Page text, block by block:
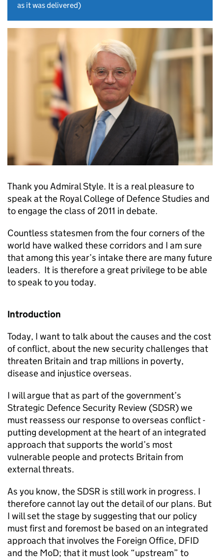
as it was delivered)
Thank you Admiral Style. It is a real pleasure to
speak at the Royal College of Defence Studies and
to engage the class of 2011 in debate.
Countless statesmen from the four corners of the
world have walked these corridors and I am sure
that among this year’s intake there are many future
leaders. It is therefore a great privilege to be able
to speak to you today.
Introduction
Today, I want to talk about the causes and the cost
of conflict, about the new security challenges that
threaten Britain and trap millions in poverty,
disease and injustice overseas.
I will argue that as part of the government’s
Strategic Defence Security Review (SDSR) we
must reassess our response to overseas conflict -
putting development at the heart of an integrated
approach that supports the world’s most
vulnerable people and protects Britain from
external threats.
As you know, the SDSR is still work in progress. I
therefore cannot lay out the detail of our plans. But
I will set the stage by suggesting that our policy
must first and foremost be based on an integrated
approach that involves the Foreign Office, DFID
and the MoD; that it must look “upstream” to